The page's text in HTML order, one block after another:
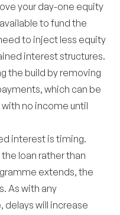
your day-one equity
to fund the
to inject less equity
interest structures.
the build by removing
which can be
no income until
interest is timing.
loan rather than
extends, the
As with any
will increase